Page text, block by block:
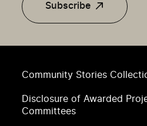
Community Stories
Disclosure of Awarded
Committees
Subscribe